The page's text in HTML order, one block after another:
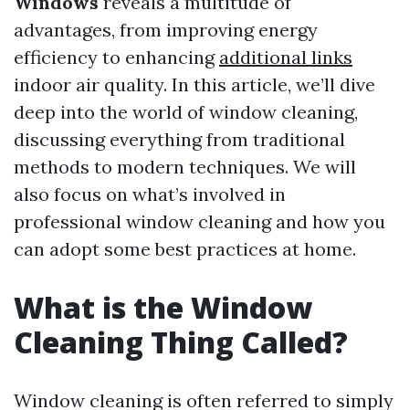
advantages, from improving energy
efficiency to enhancing additional links
indoor air quality. In this article, we’ll dive
deep into the world of window cleaning,
discussing everything from traditional
methods to modern techniques. We will
also focus on what’s involved in
professional window cleaning and how you
can adopt some best practices at home.
What is the Window
Cleaning Thing Called?
Window cleaning is often referred to simply